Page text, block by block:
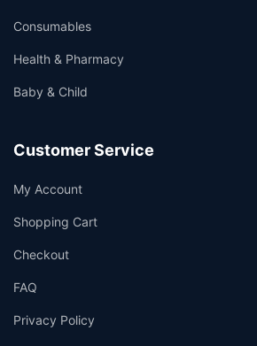
Consumables
Health & Pharmacy
Baby & Child
Customer Service
My Account
Shopping Cart
Checkout
FAQ
Privacy Policy